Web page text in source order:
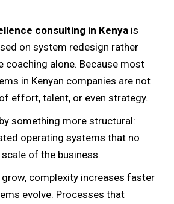
consulting in Kenya is
on system redesign rather
coaching alone. Because most
in Kenyan companies are not
effort, talent, or even strategy.
something more structural:
operating systems that no
of the business.
complexity increases faster
evolve. Processes that